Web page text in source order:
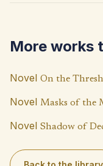
k
p
p
Li
n
k
More works
Novel On the
Novel Masks of the
Novel Shadow of